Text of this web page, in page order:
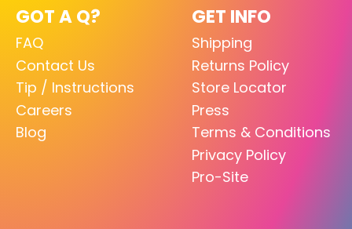
GOT A Q?
FAQ
Contact Us
Tip / Instructions
Careers
Blog
GET INFO
Shipping
Returns Policy
Store Locator
Press
Terms & Conditions
Privacy Policy
Pro-Site